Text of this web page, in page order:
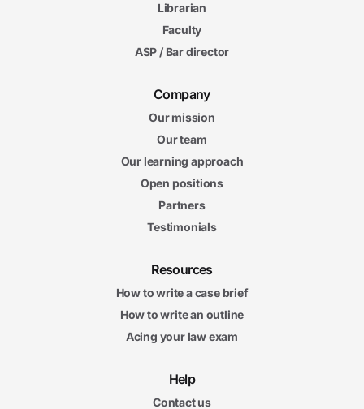
Librarian
Faculty
ASP / Bar director
Company
Our mission
Our team
Our learning approach
Open positions
Partners
Testimonials
Resources
How to write a case brief
How to write an outline
Acing your law exam
Help
Contact us